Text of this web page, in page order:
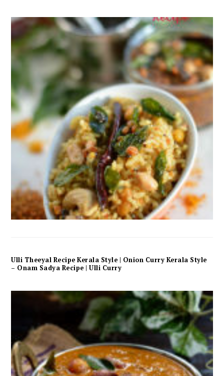
Ulli Theeyal Recipe Kerala Style | Onion Curry Kerala Style
– Onam Sadya Recipe | Ulli Curry